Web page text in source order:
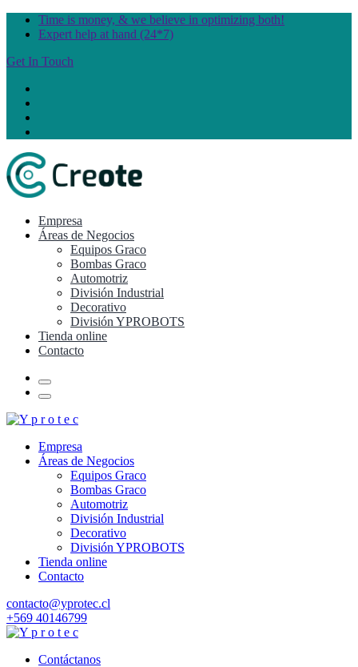
Time is money, & we believe in optimizing both!
Expert help at hand (24*7)
Get In Touch
Empresa
Áreas de Negocios
Equipos Graco
Bombas Graco
Automotriz
División Industrial
Decorativo
División YPROBOTS
Tienda online
Contacto
Empresa
Áreas de Negocios
Equipos Graco
Bombas Graco
Automotriz
División Industrial
Decorativo
División YPROBOTS
Tienda online
Contacto
contacto@yprotec.cl
+569 40146799
Contáctanos